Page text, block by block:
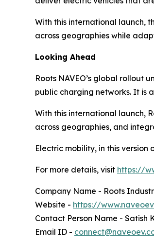
With this international launch,
across geographies while
Looking Ahead
Roots NAVEO’s global rollout
public charging networks. It is
With this international launch,
across geographies, and
Electric mobility, in this
For more details, visit https://
Company Name - Roots
Website - https://
Contact Person Name - Satish
Email ID -